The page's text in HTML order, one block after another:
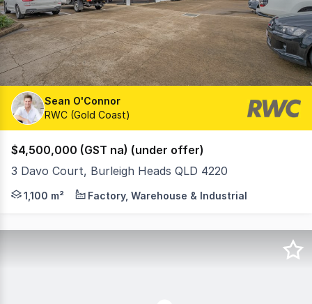
Sean O'Connor
RWC (Gold Coast)
$4,500,000 (GST na) (under offer)
3 Davo Court, Burleigh Heads QLD 4220
Ray White Commercial Gold Coast is pleased to
1,100 m² Factory, Warehouse & Industrial